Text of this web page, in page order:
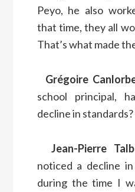
Peyo, he also
that time, they all
That’s what made
Grégoire
school principal,
decline in standards?
Jean-Pierre
noticed a decline
during the time I